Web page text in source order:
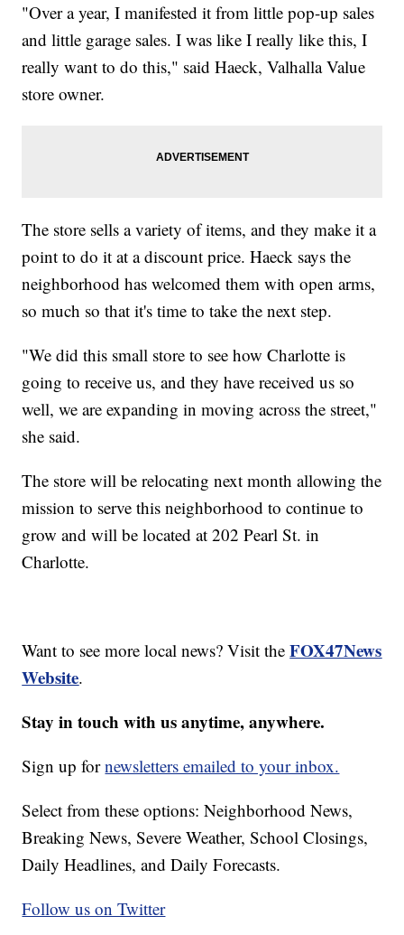
"Over a year, I manifested it from little pop-up sales
and little garage sales. I was like I really like this, I
really want to do this," said Haeck, Valhalla Value
store owner.
The store sells a variety of items, and they make it a
point to do it at a discount price. Haeck says the
neighborhood has welcomed them with open arms,
so much so that it's time to take the next step.
"We did this small store to see how Charlotte is
going to receive us, and they have received us so
well, we are expanding in moving across the street,"
she said.
The store will be relocating next month allowing the
mission to serve this neighborhood to continue to
grow and will be located at 202 Pearl St. in
Charlotte.
Want to see more local news? Visit theFOX47News
Website.
Stay in touch with us anytime, anywhere.
Sign up fornewsletters emailed to your inbox.
Select from these options: Neighborhood News,
Breaking News, Severe Weather, School Closings,
Daily Headlines, and Daily Forecasts.
Follow us on Twitter